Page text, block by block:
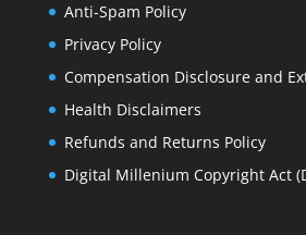
Anti-Spam Policy
Privacy Policy
Compensation Disclosure and
Health Disclaimers
Refunds and Returns Policy
Digital Millenium Copyright Act